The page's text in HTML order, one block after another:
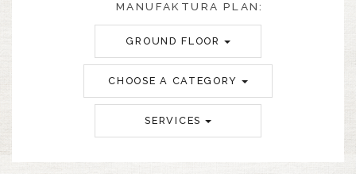
PROMOTIONS
RESTAURANTS
MANUFAKTURA PLAN:
GROUND FLOOR
CHOOSE A CATEGORY
SERVICES